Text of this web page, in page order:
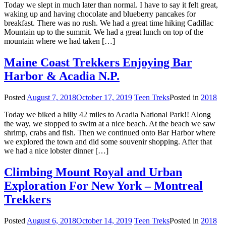
Today we slept in much later than normal. I have to say it felt great,
waking up and having chocolate and blueberry pancakes for
breakfast. There was no rush. We had a great time hiking Cadillac
Mountain up to the summit. We had a great lunch on top of the
mountain where we had taken […]
Maine Coast Trekkers Enjoying Bar
Harbor & Acadia N.P.
Posted August 7, 2018October 17, 2019 Teen TreksPosted in 2018
Today we biked a hilly 42 miles to Acadia National Park!! Along
the way, we stopped to swim at a nice beach. At the beach we saw
shrimp, crabs and fish. Then we continued onto Bar Harbor where
we explored the town and did some souvenir shopping. After that
we had a nice lobster dinner […]
Climbing Mount Royal and Urban
Exploration For New York – Montreal
Trekkers
Posted August 6, 2018October 14, 2019 Teen TreksPosted in 2018